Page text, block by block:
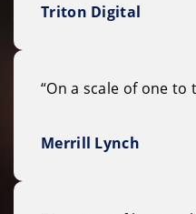
Triton Digital
“On a scale of one to
Merrill Lynch